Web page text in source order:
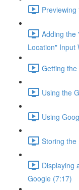
Adding the
Location" Input
Getting
Using the
Using
Storing the
Displaying
Google (7:17)